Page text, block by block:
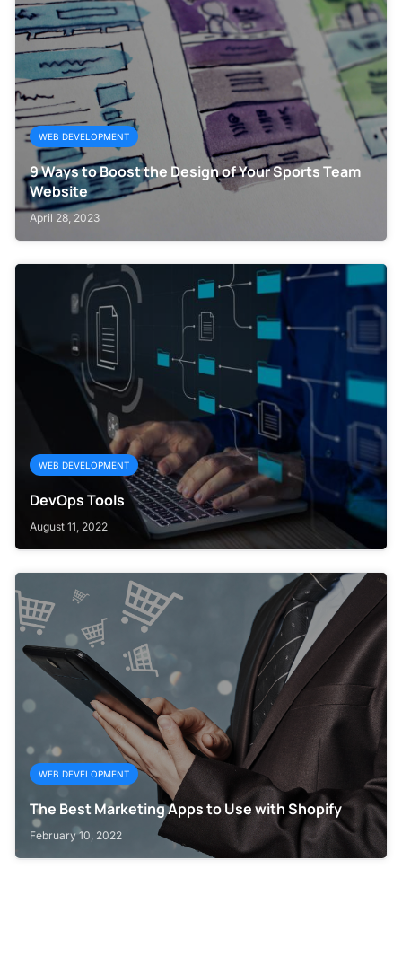
WEB DEVELOPMENT
9 Ways to Boost the Design of Your Sports Team
Website
April 28, 2023
WEB DEVELOPMENT
DevOps Tools
August 11, 2022
WEB DEVELOPMENT
The Best Marketing Apps to Use with Shopify
February 10, 2022